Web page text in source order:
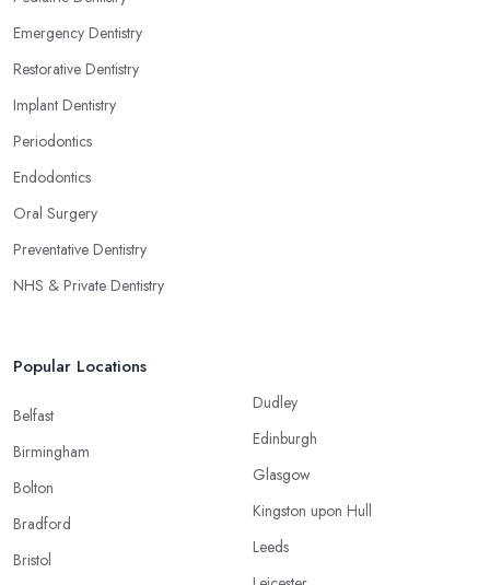
Emergency Dentistry
Restorative Dentistry
Implant Dentistry
Periodontics
Endodontics
Oral Surgery
Preventative Dentistry
NHS & Private Dentistry
Popular Locations
Belfast
Birmingham
Bolton
Bradford
Bristol
Dudley
Edinburgh
Glasgow
Kingston upon Hull
Leeds